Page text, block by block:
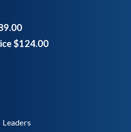
$124.00
Leaders